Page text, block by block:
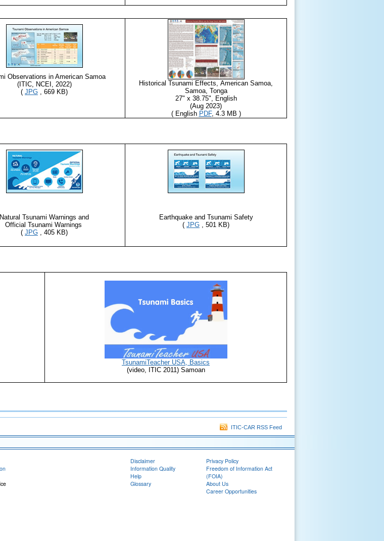
Observations in American Samoa
(ITIC, NCEI, 2022)
( JPG , 669 KB)
Historical Tsunami Effects, American Samoa,
Samoa, Tonga
27" x 38.75", English
(Aug 2023)
( English PDF, 4.3 MB )
Natural Tsunami Warnings and
Official Tsunami Warnings
( JPG , 405 KB)
Earthquake and Tsunami Safety
( JPG , 501 KB)
TsunamiTeacher USA, Basics
(video, ITIC 2011) Samoan
ITIC-CAR RSS Feed
Disclaimer
Information Quality
Help
Glossary
Privacy Policy
Freedom of Information Act
(FOIA)
About Us
Career Opportunities